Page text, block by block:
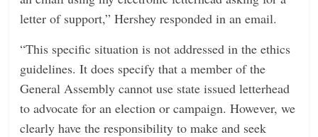
letter of support,” Hershey responded in an email.
“This specific situation is not addressed in the ethics
guidelines. It does specify that a member of the
General Assembly cannot use state issued letterhead
to advocate for an election or campaign. However, we
clearly have the responsibility to make and seek